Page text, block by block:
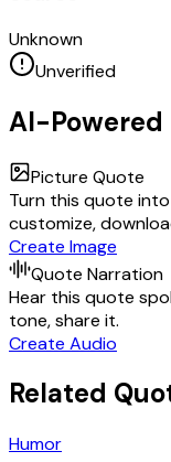
Unknown
Unverified
AI-Powered
Picture Quote
Turn this quote into
customize,
Create Image
Quote Narration
Hear this quote
tone, share it.
Create Audio
Related
Humor